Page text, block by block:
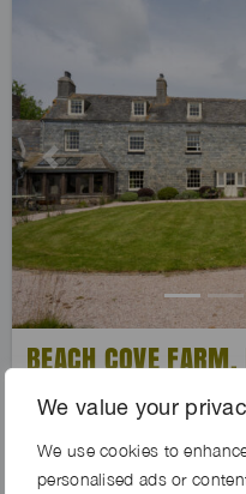
We value your
We use cookies to
personalised ads or
Previous
BEACH COVE